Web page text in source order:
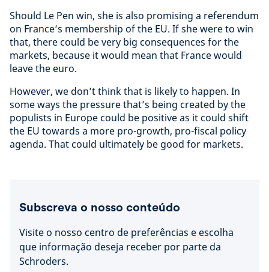
Should Le Pen win, she is also promising a referendum
on France’s membership of the EU. If she were to win
that, there could be very big consequences for the
markets, because it would mean that France would
leave the euro.
However, we don’t think that is likely to happen. In
some ways the pressure that’s being created by the
populists in Europe could be positive as it could shift
the EU towards a more pro-growth, pro-fiscal policy
agenda. That could ultimately be good for markets.
Subscreva o nosso conteúdo
Visite o nosso centro de preferências e escolha
que informação deseja receber por parte da
Schroders.